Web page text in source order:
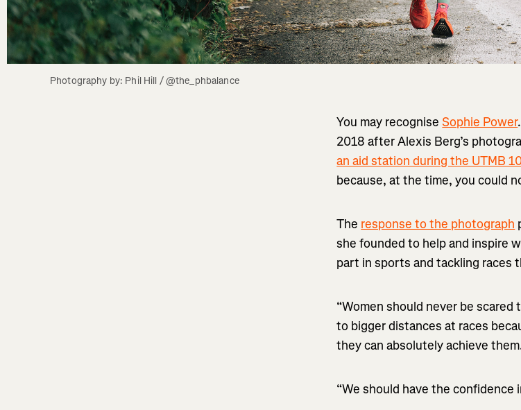
Photography by: Phil Hill / @the_phbalance
You may recogniseSophie Power
2018 after Alexis Berg’s
an aid station during the UTMB
because, at the time, you could
The response to the photograph
she founded to help and inspire
part in sports and tackling races
“Women should never be
to bigger distances at races
they can absolutely achieve
“We should have the confidence